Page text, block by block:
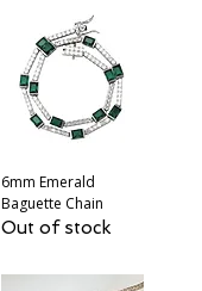
6mm Emerald
Baguette Chain
Out of stock